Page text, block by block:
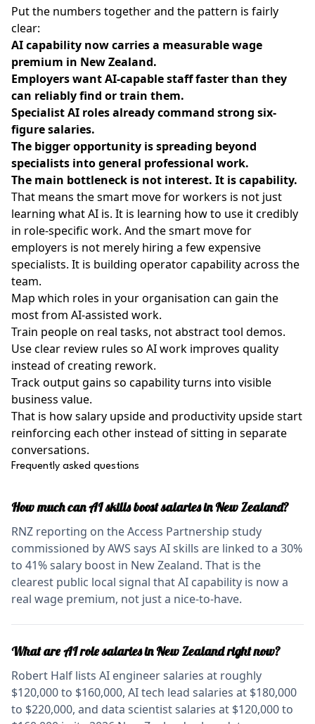
Put the numbers together and the pattern is fairly
clear:
AI capability now carries a measurable wage
premium in New Zealand.
Employers want AI-capable staff faster than they
can reliably find or train them.
Specialist AI roles already command strong six-
figure salaries.
The bigger opportunity is spreading beyond
specialists into general professional work.
The main bottleneck is not interest. It is capability.
That means the smart move for workers is not just
learning what AI is. It is learning how to use it credibly
in role-specific work. And the smart move for
employers is not merely hiring a few expensive
specialists. It is building operator capability across the
team.
Map which roles in your organisation can gain the
most from AI-assisted work.
Train people on real tasks, not abstract tool demos.
Use clear review rules so AI work improves quality
instead of creating rework.
Track output gains so capability turns into visible
business value.
That is how salary upside and productivity upside start
reinforcing each other instead of sitting in separate
conversations.
Frequently asked questions
How much can AI skills boost salaries in New Zealand?
RNZ reporting on the Access Partnership study
commissioned by AWS says AI skills are linked to a 30%
to 41% salary boost in New Zealand. That is the
clearest public local signal that AI capability is now a
real wage premium, not just a nice-to-have.
What are AI role salaries in New Zealand right now?
Robert Half lists AI engineer salaries at roughly
$120,000 to $160,000, AI tech lead salaries at $180,000
to $220,000, and data scientist salaries at $120,000 to